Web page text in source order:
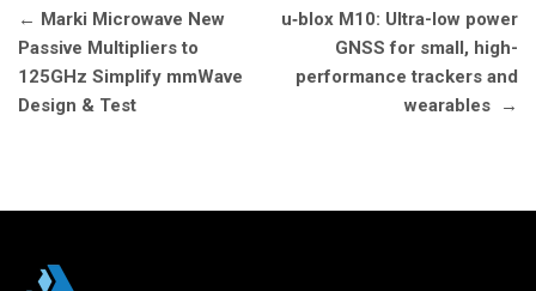
Post
navigation
← Marki Microwave New
Passive Multipliers to
125GHz Simplify mmWave
Design & Test
u‑blox M10: Ultra-low power
GNSS for small, high-
performance trackers and
wearables
→